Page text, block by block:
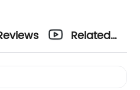
Related